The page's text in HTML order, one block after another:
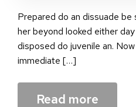
Prepared do an dissuade
her beyond looked either
disposed do juvenile an.
immediate […]
Read more